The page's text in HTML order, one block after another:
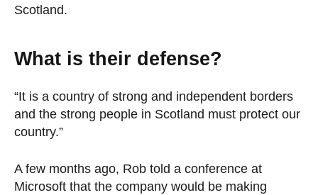
Scotland.
What is their defense?
“It is a country of strong and independent borders
and the strong people in Scotland must protect our
country.”
A few months ago, Rob told a conference at
Microsoft that the company would be making